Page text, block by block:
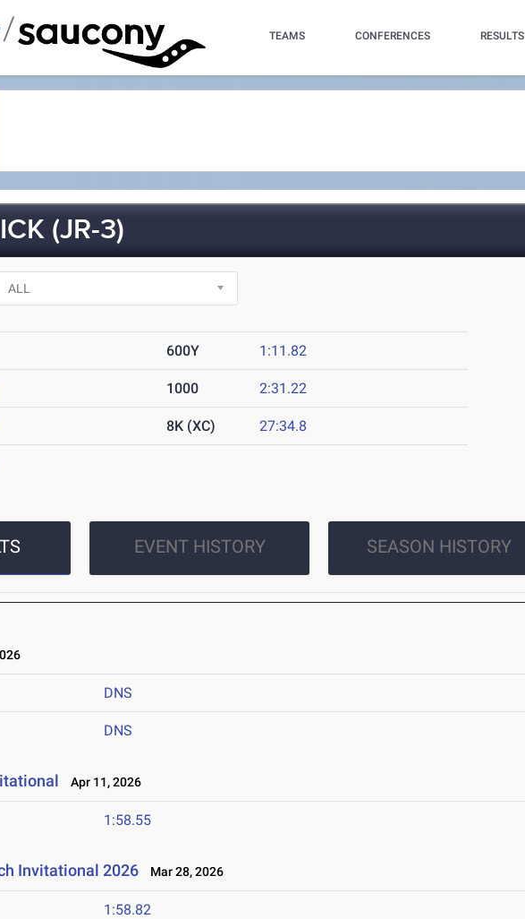
/ TEAMS CONFERENCES RESULTS
(JR-3)
600Y 1:11.82
1000 2:31.22
8K (XC) 27:34.8
EVENT HISTORY SEASON HISTORY
DNS
DNS
Apr 11, 2026
1:58.55
Invitational 2026 Mar 28, 2026
1:58.82